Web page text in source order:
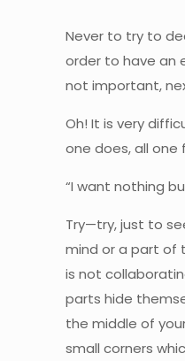
Never to try to
order to have an
not important,
Oh! It is very
one does, all one
“I want nothing
Try—try, just to
mind or a part of
is not
parts hide
the middle of
small corners